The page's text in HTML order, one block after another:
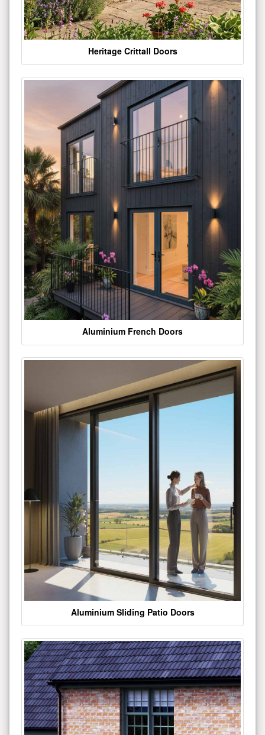
Heritage Crittall Doors
Aluminium French Doors
Aluminium Sliding Patio Doors